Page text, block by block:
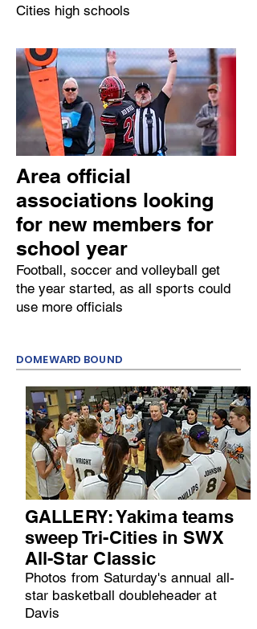
Cities high schools
Area official
associations looking
for new members for
school year
Football, soccer and volleyball get
the year started, as all sports could
use more officials
DOMEWARD BOUND
GALLERY: Yakima teams
sweep Tri-Cities in SWX
All-Star Classic
Photos from Saturday's annual all-
star basketball doubleheader at
Davis